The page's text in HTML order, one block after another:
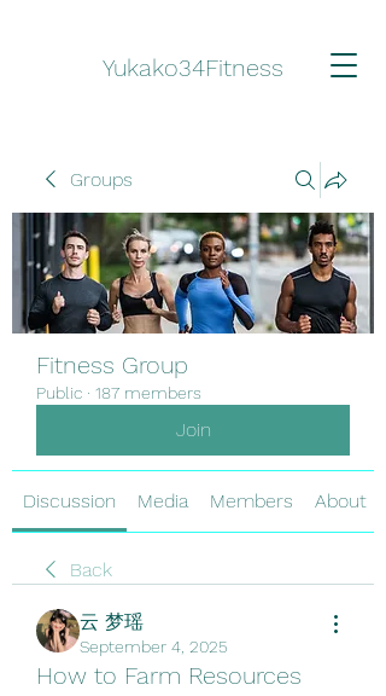
Yukako34Fitness
Groups
Fitness Group
Public · 187 members
Join
Discussion Media Members About
Back
云 梦瑶
September 4, 2025
How to Farm Resources